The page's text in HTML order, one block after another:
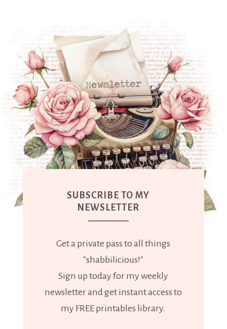
SUBSCRIBE TO MY
NEWSLETTER
Get a private pass to all things
"shabbilicious!"
Sign up today for my weekly
newsletter and get instant access to
my FREE printables library.